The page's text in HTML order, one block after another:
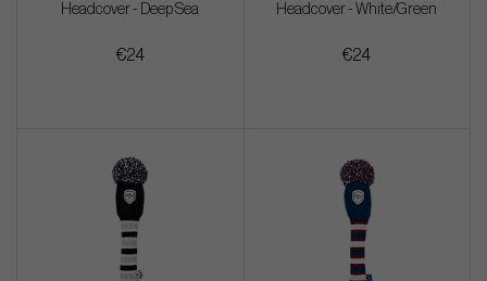
Headcover - Deep Sea
€24
Headcover - White/Green
€24